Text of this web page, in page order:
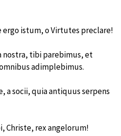
ergo istum, o Virtutes preclare!
nostra, tibi parebimus, et
adimplebimus.
a socii, quia antiquus serpens
Christe, rex angelorum!